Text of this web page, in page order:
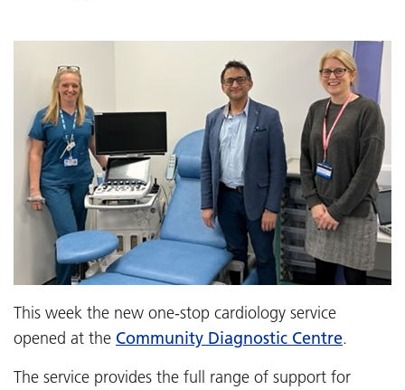
This week the new one-stop cardiology service
opened at the Community Diagnostic Centre.
The service provides the full range of support for